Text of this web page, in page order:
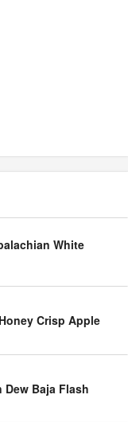
White
Crisp Apple
Dew Baja Flash